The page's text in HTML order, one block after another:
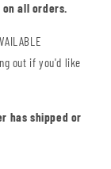
all orders.
out if you'd like
has shipped or